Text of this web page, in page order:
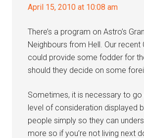
April 15, 2010 at 10:08 am
There’s a program on Astro’s
Neighbours from Hell. Our recent
could provide some fodder for
should they decide on some
Sometimes, it is necessary to
level of consideration displayed
people simply so they can
more so if you’re not living next